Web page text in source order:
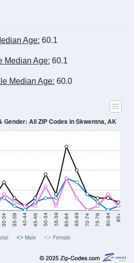
Age: 60.1
Median Age: 60.1
Median Age: 60.0
30-34 35-39 40-44 45-49 50-54 55-59 60-64 65-69 70-74 75-79 80-84 85+
Gender: All ZIP Codes in Skwentna, AK
Male Female